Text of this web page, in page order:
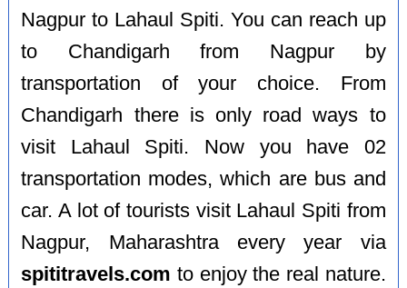
Nagpur to Lahaul Spiti. You can reach up
to Chandigarh from Nagpur by
transportation of your choice. From
Chandigarh there is only road ways to
visit Lahaul Spiti. Now you have 02
transportation modes, which are bus and
car. A lot of tourists visit Lahaul Spiti from
Nagpur, Maharashtra every year via
spititravels.com to enjoy the real nature.